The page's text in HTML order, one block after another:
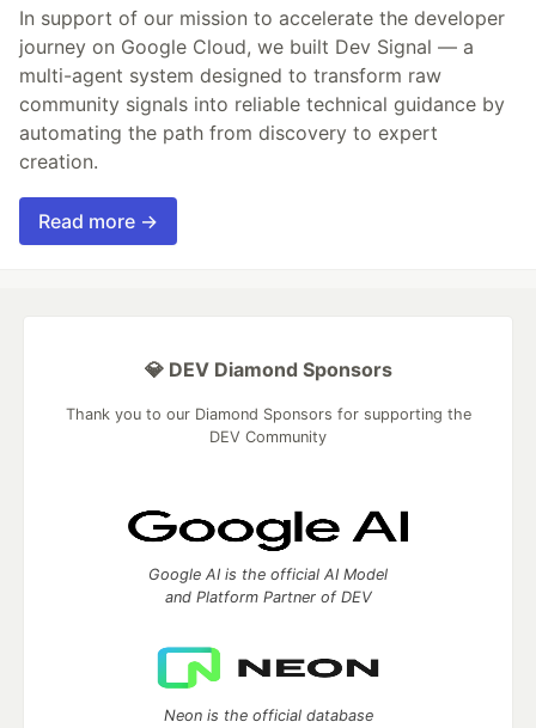
In support of our mission to accelerate the developer
journey on Google Cloud, we built Dev Signal — a
multi-agent system designed to transform raw
community signals into reliable technical guidance by
automating the path from discovery to expert
creation.
Read more →
💎 DEV Diamond Sponsors
Thank you to our Diamond Sponsors for supporting the
DEV Community
Google AI is the official AI Model
and Platform Partner of DEV
Neon is the official database